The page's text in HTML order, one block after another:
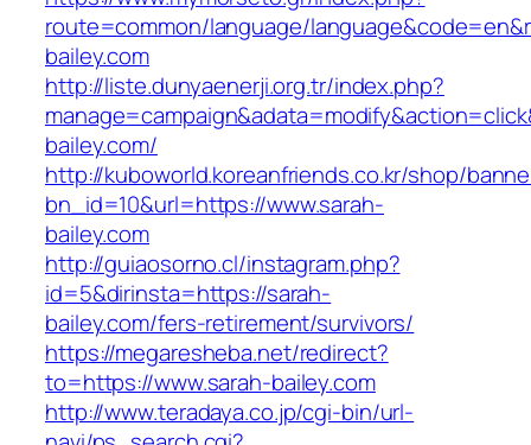
route=common/language/
bailey.com
http://liste.dunyaenerji.org.tr/index.php?
bailey.com/
http://kuboworld.koreanfriends.co.kr/shop/
bn_id=10&url=https://www.sarah-
bailey.com
http://guiaosorno.cl/instagram.php?
id=5&dirinsta=https://sarah-
bailey.com/fers-retirement/survivors/
https://megaresheba.net/redirect?
to=https://www.sarah-bailey.com
http://www.teradaya.co.jp/cgi-bin/url-